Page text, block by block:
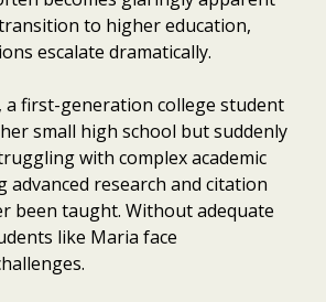
to higher education,
escalate dramatically.
a first-generation college student
small high school but suddenly
with complex academic
advanced research and citation
been taught. Without adequate
like Maria face